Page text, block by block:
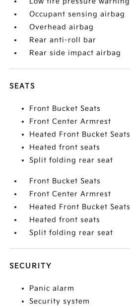
Occupant sensing airbag
Overhead airbag
Rear anti-roll bar
Rear side impact airbag
SEATS
Front Bucket Seats
Front Center Armrest
Heated Front Bucket Seats
Heated front seats
Split folding rear seat
Front Bucket Seats
Front Center Armrest
Heated Front Bucket Seats
Heated front seats
Split folding rear seat
SECURITY
Panic alarm
Security system